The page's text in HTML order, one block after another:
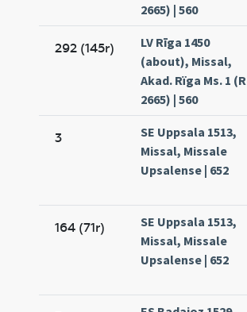
2665) | 560
292 (145r)
LV Rīga 1450
(about), Missal,
Akad. Rïga Ms. 1 (R
2665) | 560
3
SE Uppsala 1513,
Missal, Missale
Upsalense | 652
164 (71r)
SE Uppsala 1513,
Missal, Missale
Upsalense | 652